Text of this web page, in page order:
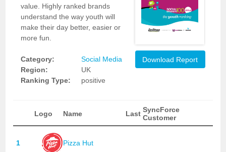
value. Highly ranked brands
understand the way youth will
make their day better, easier or
more fun.
Category:
Social Media
Region:
UK
Ranking Type:
positive
Download Report
Logo Name Last SyncForce
Customer
1 Pizza Hut